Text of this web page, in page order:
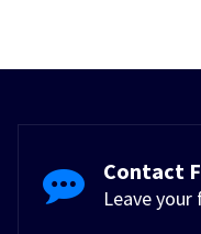
Contact
Leave your